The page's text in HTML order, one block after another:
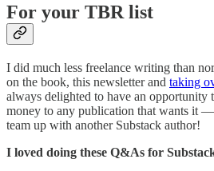
For your TBR list
I did much less freelance writing than
on the book, this newsletter and taking
always delighted to have an opportunity
money to any publication that wants it
team up with another Substack author!
I loved doing these Q&As for